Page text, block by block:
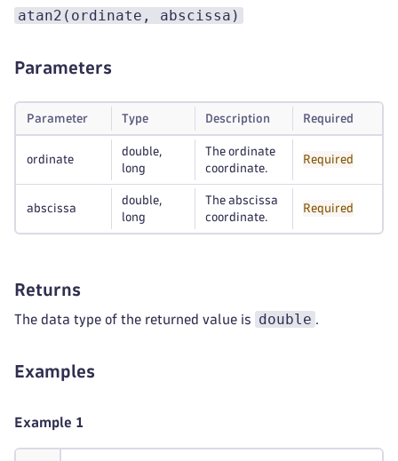
atan2(ordinate, abscissa)
Parameters
Parameter Type Description Required
ordinate
double,
long
The ordinate
coordinate.
Required
abscissa
double,
long
The abscissa
coordinate.
Required
Returns
The data type of the returned value is double .
Examples
Example 1